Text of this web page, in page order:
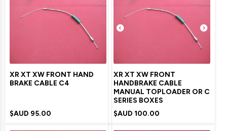
XR XT XW FRONT HAND
BRAKE CABLE C4
$AUD 95.00
XR XT XW FRONT
HANDBRAKE CABLE
MANUAL TOPLOADER OR C
SERIES BOXES
$AUD 100.00